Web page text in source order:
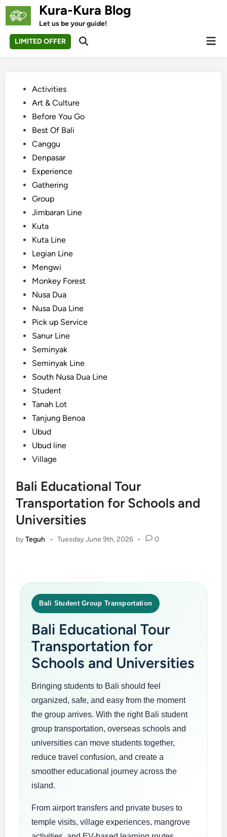
Skip
Kura-Kura Blog
Let us be your guide!
LIMITED OFFER
Open
PostedActivities
Art & Culture
Before You Go
Best Of Bali
Canggu
Denpasar
Experience
Gathering
Group
Jimbaran Line
Kuta
Kuta Line
Legian Line
Mengwi
Monkey Forest
Nusa Dua
Nusa Dua Line
Pick up Service
Sanur Line
Seminyak
Seminyak Line
South Nusa Dua Line
Student
Tanah Lot
Tanjung Benoa
Ubud
Ubud line
Village
Bali Educational Tour
Transportation for Schools and
Universities
byTeguh • Tuesday June 9th, 2026 • 0
Bali Student Group Transportation
Bali Educational Tour
Transportation for
Schools and Universities
Bringing students to Bali should feel
organized, safe, and easy from the moment
the group arrives. With the right Bali student
group transportation, overseas schools and
universities can move students together,
reduce travel confusion, and create a
smoother educational journey across the
island.
From airport transfers and private buses to
temple visits, village experiences, mangrove